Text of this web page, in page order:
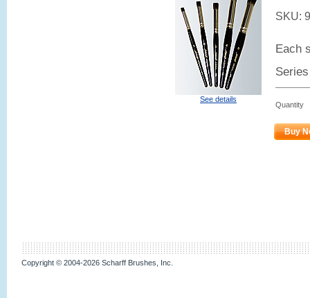
See details
SKU:
Each
Quantity
Buy
Copyright © 2004-2026 Scharff Brushes, Inc.